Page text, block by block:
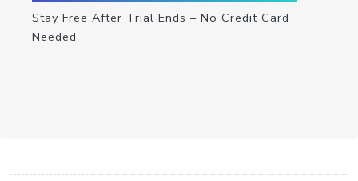
Stay Free After Trial Ends – No Credit Card
Needed